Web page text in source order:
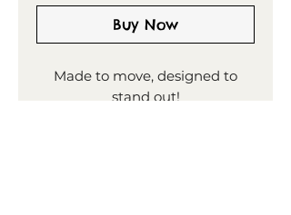
Buy Now
Made to move, designed to
stand out!